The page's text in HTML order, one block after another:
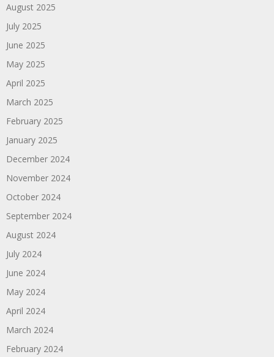
August 2025
July 2025
June 2025
May 2025
April 2025
March 2025
February 2025
January 2025
December 2024
November 2024
October 2024
September 2024
August 2024
July 2024
June 2024
May 2024
April 2024
March 2024
February 2024